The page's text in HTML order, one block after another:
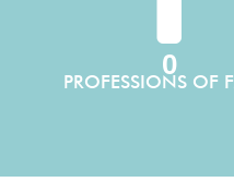
0
PROFESSIONS OF